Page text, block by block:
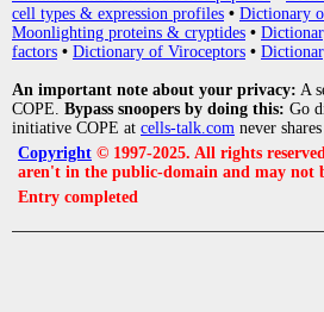
cell types & expression profiles • Dictionary
Moonlighting proteins & cryptides •
factors • Dictionary of Viroceptors •
An important note about your privacy: A
COPE. Bypass snoopers by doing this: Go
initiative COPE at cells-talk.com never
Copyright © 1997-2025. All rights
aren't in the public-domain and may not
Entry completed